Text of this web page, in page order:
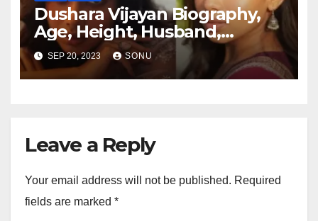
Dushara Vijayan Biography,
Age, Height, Husband,
Boyfriend, Family, Wiki,
Career, Net Worth and More…
SEP 20, 2023 SONU
Leave a Reply
Your email address will not be published. Required
fields are marked *